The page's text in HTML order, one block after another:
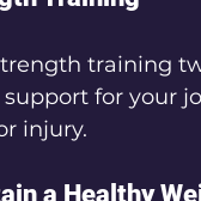
training
for your
injury.
a Healthy